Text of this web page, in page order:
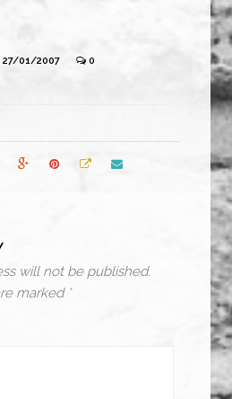
27/01/2007 0
will not be published.
marked *